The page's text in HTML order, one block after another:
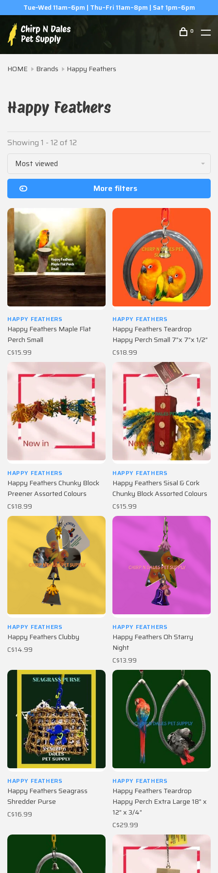
(506) 854-0979
0
HOME Brands Happy Feathers
Happy Feathers
Showing 1 - 12 of 12
Most viewed
More filters
HAPPY FEATHERS
Happy Feathers Maple Flat
Perch Small
C$15.99
HAPPY FEATHERS
Happy Feathers Teardrop
Happy Perch Small 7”x 7”x 1/2”
C$18.99
HAPPY FEATHERS
Happy Feathers Chunky Block
Preener Assorted Colours
C$18.99
HAPPY FEATHERS
Happy Feathers Sisal & Cork
Chunky Block Assorted Colours
C$15.99
HAPPY FEATHERS
Happy Feathers Clubby
C$14.99
HAPPY FEATHERS
Happy Feathers Oh Starry
Night
C$13.99
HAPPY FEATHERS
Happy Feathers Seagrass
Shredder Purse
C$16.99
HAPPY FEATHERS
Happy Feathers Teardrop
Happy Perch Extra Large 18” x
12” x 3/4”
C$29.99